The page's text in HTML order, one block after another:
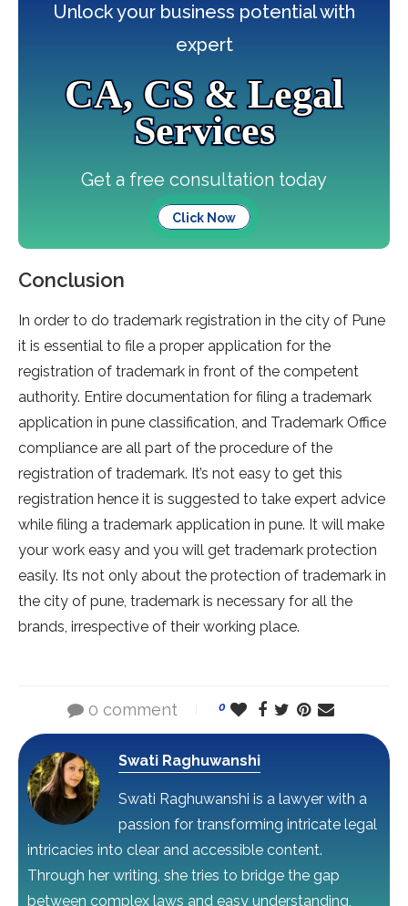
Unlock your business potential with
expert
CA, CS & Legal
Services
Get a free consultation today
Click Now
Conclusion
In order to do trademark registration in the city of Pune
it is essential to file a proper application for the
registration of trademark in front of the competent
authority. Entire documentation for filing a trademark
application in pune classification, and Trademark Office
compliance are all part of the procedure of the
registration of trademark. It’s not easy to get this
registration hence it is suggested to take expert advice
while filing a trademark application in pune. It will make
your work easy and you will get trademark protection
easily. Its not only about the protection of trademark in
the city of pune, trademark is necessary for all the
brands, irrespective of their working place.
0 comment 0
Swati Raghuwanshi
Swati Raghuwanshi is a lawyer with a
passion for transforming intricate legal
intricacies into clear and accessible content.
Through her writing, she tries to bridge the gap
between complex laws and easy understanding,